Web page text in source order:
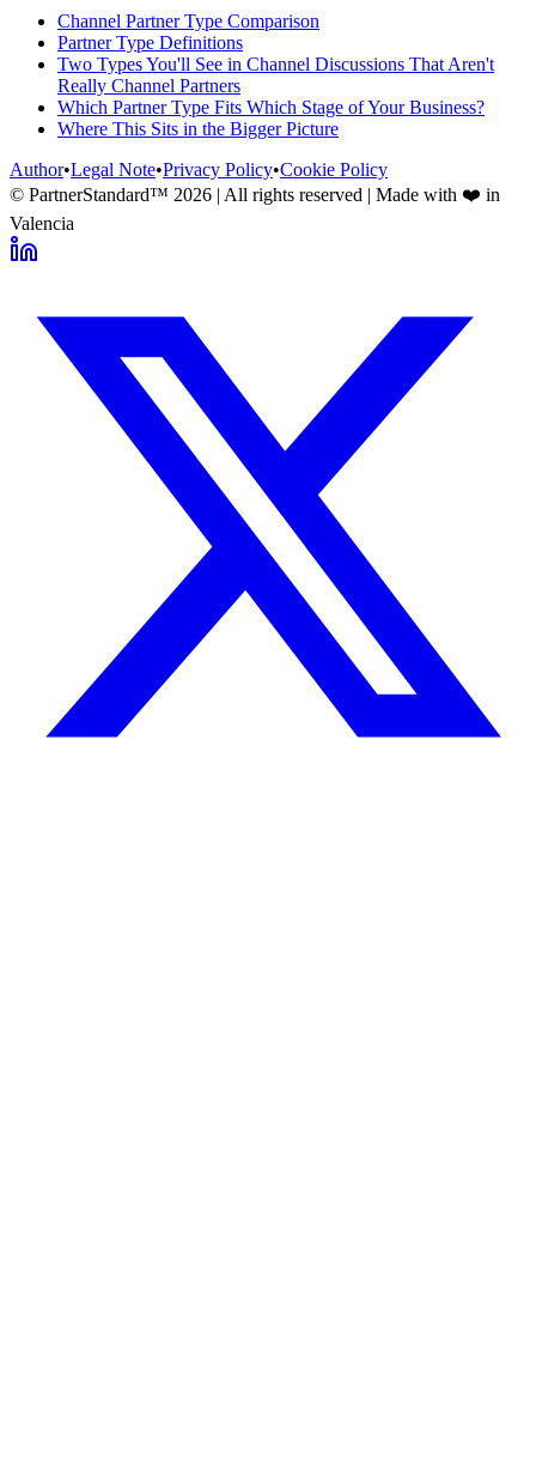
Channel Partner Type Comparison
Partner Type Definitions
Two Types You'll See in Channel Discussions That Aren't
Really Channel Partners
Which Partner Type Fits Which Stage of Your Business?
Where This Sits in the Bigger Picture
Author•Legal Note•Privacy Policy•Cookie Policy
© PartnerStandard™ 2026 | All rights reserved | Made with ❤️ in
Valencia